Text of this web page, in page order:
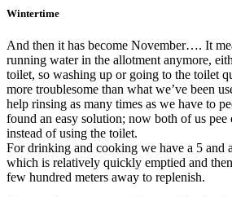
Wintertime
And then it has become November…. It
running water in the allotment anymore,
toilet, so washing up or going to the toilet
more troublesome than what we’ve been
help rinsing as many times as we have to
found an easy solution; now both of us pee
instead of using the toilet.
For drinking and cooking we have a 5 and
which is relatively quickly emptied and
few hundred meters away to replenish.